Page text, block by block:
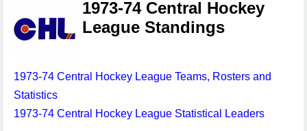
1973-74 Central Hockey
League Standings
1973-74 Central Hockey League Teams, Rosters and
Statistics
1973-74 Central Hockey League Statistical Leaders